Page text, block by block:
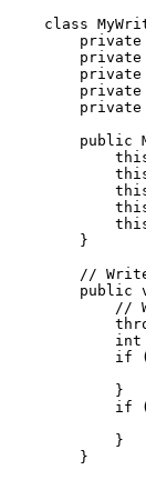
class
private
private
private
private
private
public
}
//
public
//
int
if
}
if
}
}